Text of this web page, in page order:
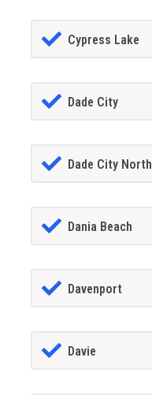
Cypress Lake
Dade City
Dade City North
Dania Beach
Davenport
Davie